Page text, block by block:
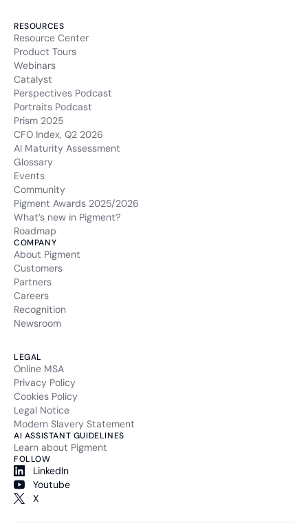
RESOURCES
Resource Center
Product Tours
Webinars
Catalyst
Perspectives Podcast
Portraits Podcast
Prism 2025
CFO Index, Q2 2026
AI Maturity Assessment
Glossary
Events
Community
Pigment Awards 2025/2026
What’s new in Pigment?
Roadmap
COMPANY
About Pigment
Customers
Partners
Careers
Recognition
Newsroom
LEGAL
Online MSA
Privacy Policy
Cookies Policy
Legal Notice
Modern Slavery Statement
AI ASSISTANT GUIDELINES
Learn about Pigment
FOLLOW
LinkedIn
Youtube
X